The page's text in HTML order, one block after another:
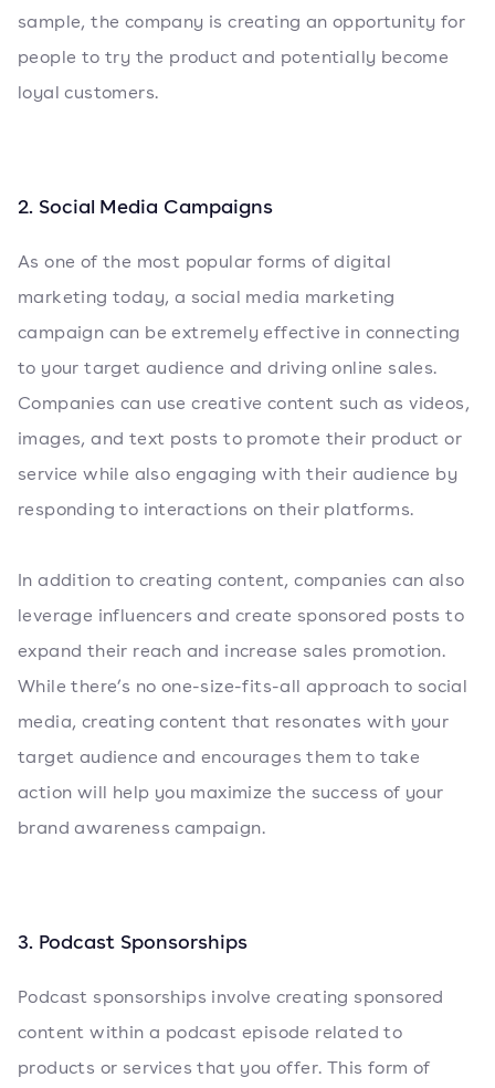
sample, the company is creating an opportunity for
people to try the product and potentially become
loyal customers.
2. Social Media Campaigns
As one of the most popular forms of digital
marketing today, a social media marketing
campaign can be extremely effective in connecting
to your target audience and driving online sales.
Companies can use creative content such as videos,
images, and text posts to promote their product or
service while also engaging with their audience by
responding to interactions on their platforms.
In addition to creating content, companies can also
leverage influencers and create sponsored posts to
expand their reach and increase sales promotion.
While there’s no one-size-fits-all approach to social
media, creating content that resonates with your
target audience and encourages them to take
action will help you maximize the success of your
brand awareness campaign.
3. Podcast Sponsorships
Podcast sponsorships involve creating sponsored
content within a podcast episode related to
products or services that you offer. This form of